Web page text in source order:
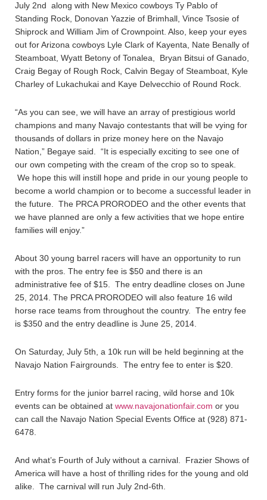
July 2nd along with New Mexico cowboys Ty Pablo of
Standing Rock, Donovan Yazzie of Brimhall, Vince Tsosie of
Shiprock and William Jim of Crownpoint. Also, keep your eyes
out for Arizona cowboys Lyle Clark of Kayenta, Nate Benally of
Steamboat, Wyatt Betony of Tonalea, Bryan Bitsui of Ganado,
Craig Begay of Rough Rock, Calvin Begay of Steamboat, Kyle
Charley of Lukachukai and Kaye Delvecchio of Round Rock.
“As you can see, we will have an array of prestigious world
champions and many Navajo contestants that will be vying for
thousands of dollars in prize money here on the Navajo
Nation,” Begaye said. “It is especially exciting to see one of
our own competing with the cream of the crop so to speak.
We hope this will instill hope and pride in our young people to
become a world champion or to become a successful leader in
the future. The PRCA PRORODEO and the other events that
we have planned are only a few activities that we hope entire
families will enjoy.”
About 30 young barrel racers will have an opportunity to run
with the pros. The entry fee is $50 and there is an
administrative fee of $15. The entry deadline closes on June
25, 2014. The PRCA PRORODEO will also feature 16 wild
horse race teams from throughout the country. The entry fee
is $350 and the entry deadline is June 25, 2014.
On Saturday, July 5th, a 10k run will be held beginning at the
Navajo Nation Fairgrounds. The entry fee to enter is $20.
Entry forms for the junior barrel racing, wild horse and 10k
events can be obtained at www.navajonationfair.com or you
can call the Navajo Nation Special Events Office at (928) 871-
6478.
And what’s Fourth of July without a carnival. Frazier Shows of
America will have a host of thrilling rides for the young and old
alike. The carnival will run July 2nd-6th.